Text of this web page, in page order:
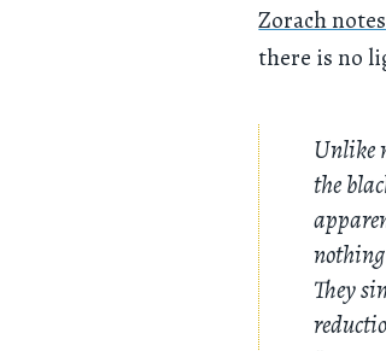
Zorach notes
there is no
Unlike
the
They